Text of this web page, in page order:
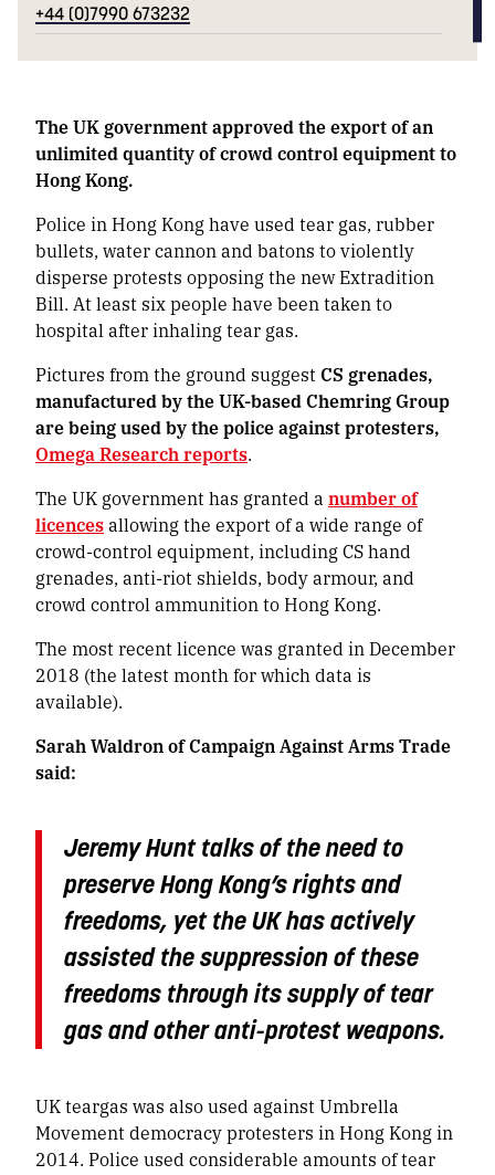
+44 (0)7990 673232
The UK government approved the export of an
unlimited quantity of crowd control equipment to
Hong Kong.
Police in Hong Kong have used tear gas, rubber
bullets, water cannon and batons to violently
disperse protests opposing the new Extradition
Bill. At least six people have been taken to
hospital after inhaling tear gas.
Pictures from the ground suggestCS grenades,
manufactured by the UK-based Chemring Group
are being used by the police against protesters,
Omega Research reports.
The UK government has granted a number of
licencesallowing the export of a wide range of
crowd-control equipment, including CS hand
grenades, anti-riot shields, body armour, and
crowd control ammunition to Hong Kong.
The most recent licence was granted in December
2018 (the latest month for which data is
available).
Sarah Waldron of Campaign Against Arms Trade
said:
Jeremy Hunt talks of the need to
preserve Hong Kong’s rights and
freedoms, yet the UK has actively
assisted the suppression of these
freedoms through its supply of tear
gas and other anti-protest weapons.
UK teargas was also used against Umbrella
Movement democracy protesters in Hong Kong in
2014. Police used considerable amounts of tear